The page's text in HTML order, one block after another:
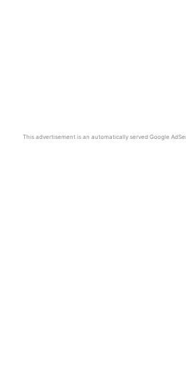
This advertisement is an automatically served Google